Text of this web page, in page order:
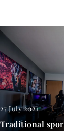
27 July 2021
Traditional